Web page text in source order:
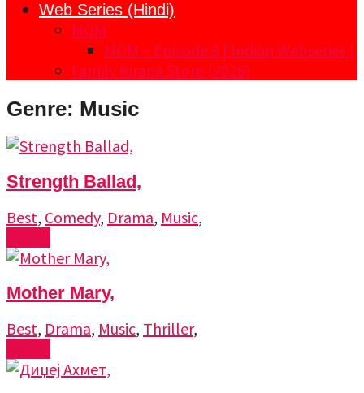
Web Series (Hindi)
MOM
MOM – Episode 8 | Indian Webseries |
Family Kirana Store (2026)
Genre: Music
Strength Ballad,
Best, Comedy, Drama, Music,
Mother Mary,
Best, Drama, Music, Thriller,